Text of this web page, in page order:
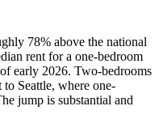
78% above the national
rent for a one-bedroom
early 2026. Two-bedrooms
Seattle, where one-
jump is substantial and